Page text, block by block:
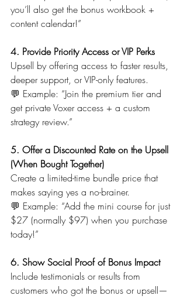
you’ll also get the bonus workbook +
content calendar!”
4. Provide Priority Access or VIP Perks
Upsell by offering access to faster results,
deeper support, or VIP-only features.
💬 Example: “Join the premium tier and
get private Voxer access + a custom
strategy review.”
5. Offer a Discounted Rate on the Upsell
(When Bought Together)
Create a limited-time bundle price that
makes saying yes a no-brainer.
💬 Example: “Add the mini course for just
$27 (normally $97) when you purchase
today!”
6. Show Social Proof of Bonus Impact
Include testimonials or results from
customers who got the bonus or upsell—